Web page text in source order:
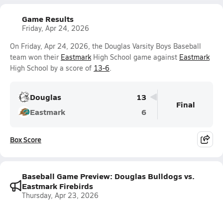
Game Results
Friday, Apr 24, 2026
On Friday, Apr 24, 2026, the Douglas Varsity Boys Baseball
team won their EastmarkHigh School game against Eastmark
High School by a score of 13-6.
Douglas
13
Eastmark
6
Final
Box Score
Baseball Game Preview: Douglas Bulldogs vs.
Eastmark Firebirds
Thursday, Apr 23, 2026